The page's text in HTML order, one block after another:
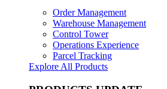
Order Management
Warehouse Management
Control Tower
Operations Experience
Parcel Tracking
Explore All Products